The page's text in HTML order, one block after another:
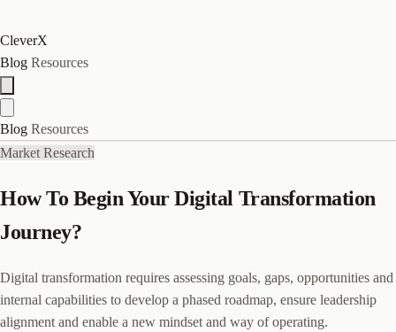
CleverX
Blog Resources
Blog Resources
Market Research
How To Begin Your Digital Transformation
Journey?
Digital transformation requires assessing goals, gaps, opportunities and
internal capabilities to develop a phased roadmap, ensure leadership
alignment and enable a new mindset and way of operating.